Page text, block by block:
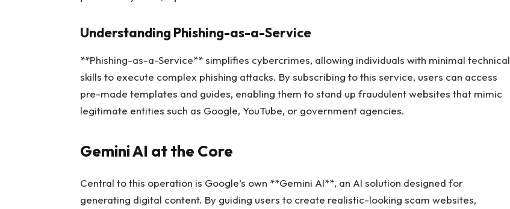
Understanding Phishing-as-a-Service
**Phishing-as-a-Service** simplifies cybercrimes, allowing individuals with minimal technical
skills to execute complex phishing attacks. By subscribing to this service, users can access
pre-made templates and guides, enabling them to stand up fraudulent websites that mimic
legitimate entities such as Google, YouTube, or government agencies.
Gemini AI at the Core
Central to this operation is Google’s own **Gemini AI**, an AI solution designed for
generating digital content. By guiding users to create realistic-looking scam websites,